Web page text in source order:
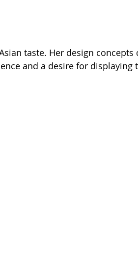
taste. Her design
and a desire for